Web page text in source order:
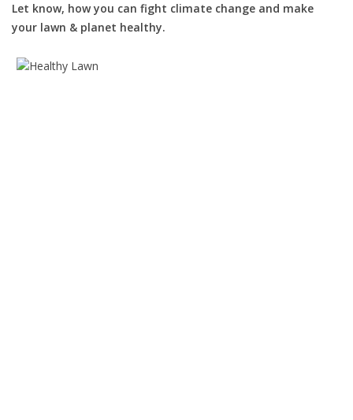
Let know, how you can fight climate change and make
your lawn & planet healthy.